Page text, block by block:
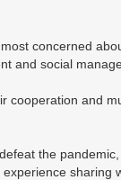
concerned
and social
cooperation and
the
sharing